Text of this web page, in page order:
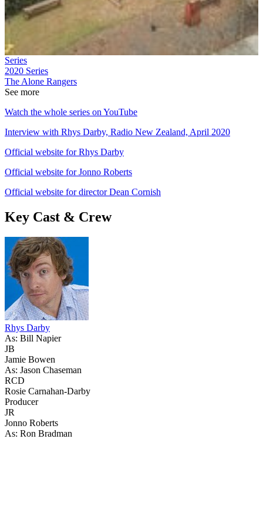
Series
2020 Series
The Alone Rangers
See more
Watch the whole series on YouTube
Interview with Rhys Darby, Radio New Zealand, April 2020
Official website for Rhys Darby
Official website for Jonno Roberts
Official website for director Dean Cornish
Key Cast & Crew
Rhys Darby
As: Bill Napier
JB
Jamie Bowen
As: Jason Chaseman
RCD
Rosie Carnahan-Darby
Producer
JR
Jonno Roberts
As: Ron Bradman